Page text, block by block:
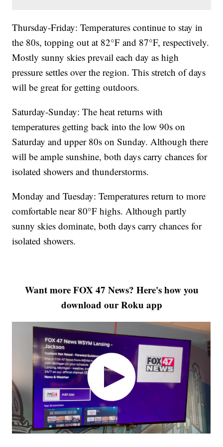
Thursday-Friday: Temperatures continue to stay in
the 80s, topping out at 82°F and 87°F, respectively.
Mostly sunny skies prevail each day as high
pressure settles over the region. This stretch of days
will be great for getting outdoors.
Saturday-Sunday: The heat returns with
temperatures getting back into the low 90s on
Saturday and upper 80s on Sunday. Although there
will be ample sunshine, both days carry chances for
isolated showers and thunderstorms.
Monday and Tuesday: Temperatures return to more
comfortable near 80°F highs. Although partly
sunny skies dominate, both days carry chances for
isolated showers.
Want more FOX 47 News? Here's how you
download our Roku app